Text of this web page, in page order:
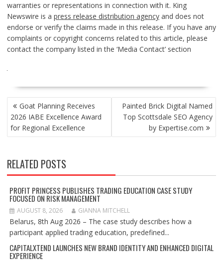
warranties or representations in connection with it. King
Newswire is a press release distribution agencyand does not
endorse or verify the claims made in this release. If you have any
complaints or copyright concerns related to this article, please
contact the company listed in the ‘Media Contact’ section
POST
NAVIGATION
Goat Planning Receives
2026 IABE Excellence Award
for Regional Excellence
Painted Brick Digital Named
Top Scottsdale SEO Agency
by Expertise.com
RELATED POSTS
PROFIT PRINCESS PUBLISHES TRADING EDUCATION CASE STUDY
FOCUSED ON RISK MANAGEMENT
AUGUST 8, 2026 GIANNA MITCHELL
Belarus, 8th Aug 2026 – The case study describes how a
participant applied trading education, predefined...
CAPITALXTEND LAUNCHES NEW BRAND IDENTITY AND ENHANCED DIGITAL
EXPERIENCE